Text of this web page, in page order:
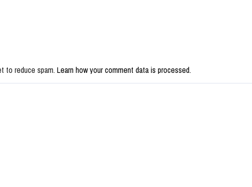
to reduce spam. Learn how your comment data is processed.